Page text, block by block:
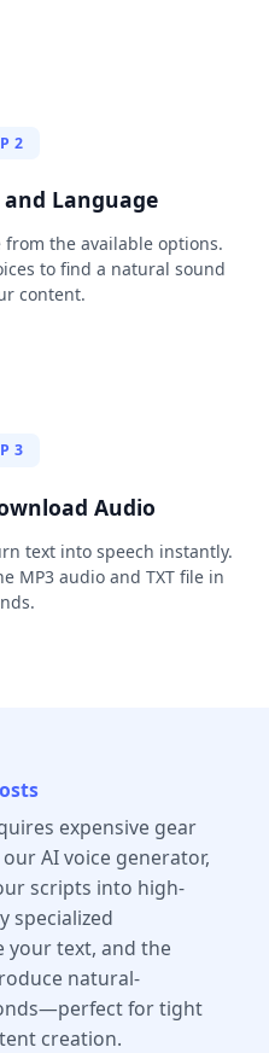
2
and Language
from the available options.
to find a natural sound
content.
3
Audio
text into speech instantly.
MP3 audio and TXT file in
expensive gear
AI voice generator,
scripts into high-
specialized
your text, and the
natural-
for tight
creation.